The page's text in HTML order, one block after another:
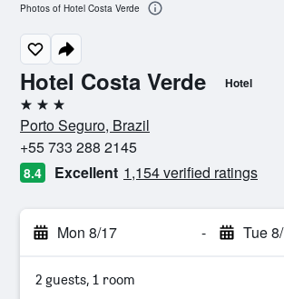
Hotel Costa Verde Hotel
3 stars
Porto Seguro, Brazil
+55 733 288 2145
8.4 Excellent 1,154 verified ratings
Mon 8/17 - Tue
2 guests, 1 room
Photos of Hotel Costa Verde